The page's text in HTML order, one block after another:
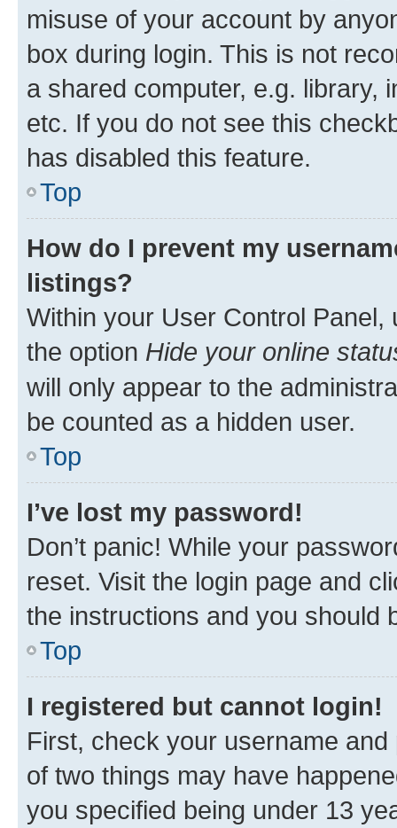
misuse of your account by
box during login. This is not
a shared computer, e.g. library,
etc. If you do not see this
has disabled this feature.
Top
How do I prevent my
listings?
Within your User Control Panel,
the option Hide your online
will only appear to the
be counted as a hidden user.
Top
I’ve lost my password!
Don’t panic! While your
reset. Visit the login page and
the instructions and you should
Top
I registered but cannot login!
First, check your username
of two things may have
you specified being under 13